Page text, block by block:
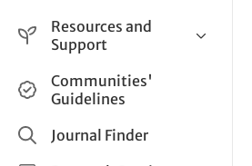
Life Sciences
Applied Sciences
Resources and
Support
Help and Support
How do I create a post?
Share and Connect
Communities'
Guidelines
Journal Finder